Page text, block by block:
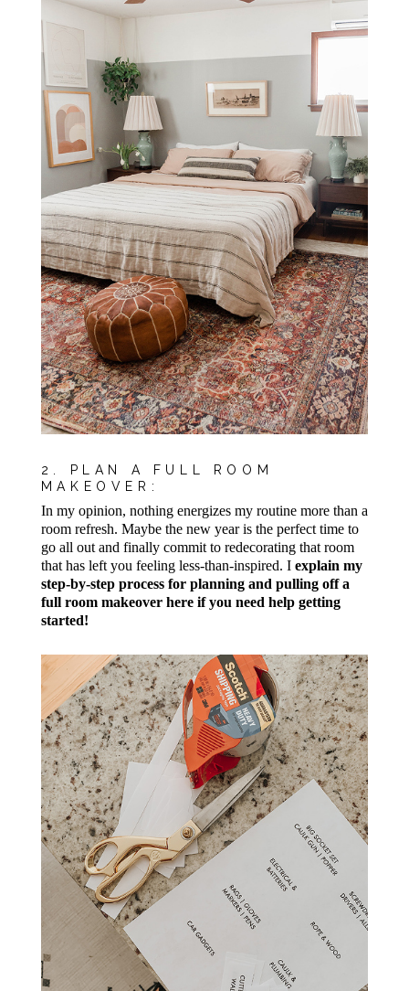
2. PLAN A FULL ROOM
MAKEOVER:
In my opinion, nothing energizes my routine more than a
room refresh. Maybe the new year is the perfect time to
go all out and finally commit to redecorating that room
that has left you feeling less-than-inspired. Iexplain my
step-by-step process for planning and pulling off a
full room makeover here if you need help getting
started!